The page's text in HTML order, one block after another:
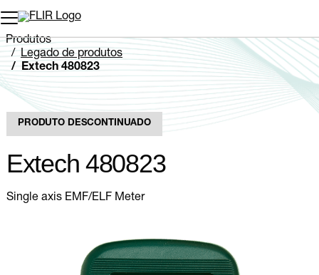
Produtos
Legado de produtos
Extech 480823
PRODUTO DESCONTINUADO
Extech 480823
Single axis EMF/ELF Meter